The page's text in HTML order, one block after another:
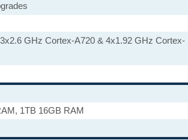
GHz Cortex-A720 & 4x1.92 GHz Cortex-
1TB 16GB RAM